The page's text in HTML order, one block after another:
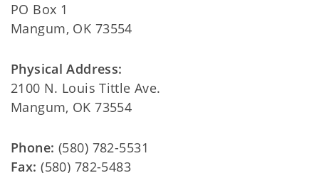
PO Box 1
Mangum, OK 73554
Physical Address:
2100 N. Louis Tittle Ave.
Mangum, OK 73554
Phone: (580) 782-5531
Fax: (580) 782-5483